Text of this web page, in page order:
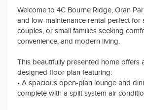
Welcome to 4C Bourne Ridge, Oran
and low-maintenance rental perfect for
couples, or small families seeking
convenience, and modern living.
This beautifully presented home offers
designed floor plan featuring:
• A spacious open-plan lounge and
complete with a split system air